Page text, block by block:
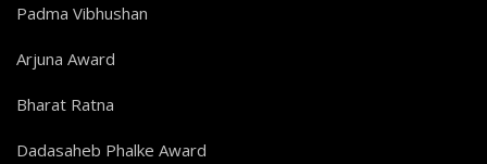
Padma Vibhushan
Arjuna Award
Bharat Ratna
Dadasaheb Phalke Award